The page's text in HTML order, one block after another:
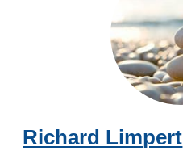
Richard Limpert